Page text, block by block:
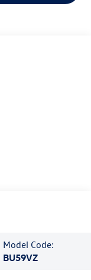
Model Code:
BU59VZ